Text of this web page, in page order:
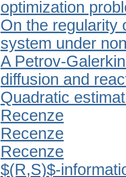
optimization
On the regularity
system under
A Petrov-
diffusion and
Quadratic
Recenze
Recenze
Recenze
$(R,S)$-